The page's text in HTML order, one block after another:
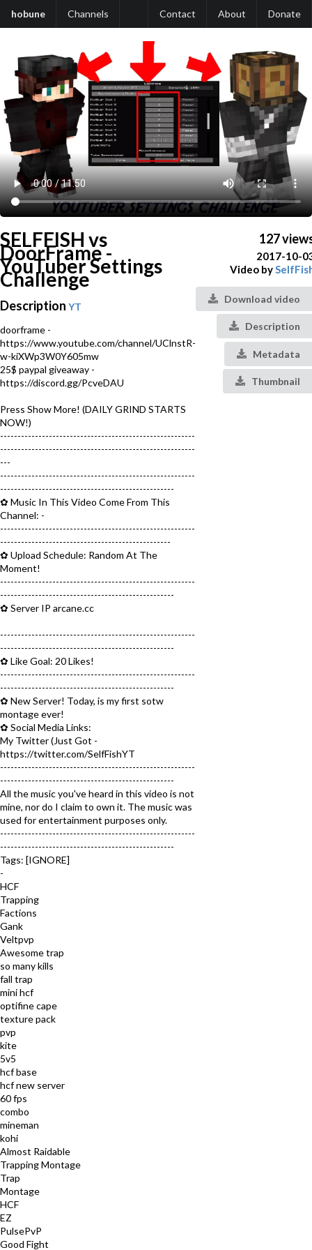
hobune Channels Contact About Donate
SELFFISH vs
DoorFrame -
YouTuber Settings
Challenge
Description YT
doorframe -
https://www.youtube.com/channel/UClnstR-
w-kiXWp3W0Y605mw
25$ paypal giveaway -
https://discord.gg/PcveDAU
Press Show More! (DAILY GRIND STARTS
NOW!)
--------------------------------------------------------
--------------------------------------------------------
---
--------------------------------------------------------
--------------------------------------------------
✿ Music In This Video Come From This
Channel: -
--------------------------------------------------------
-------------------------------------------------
✿ Upload Schedule: Random At The
Moment!
--------------------------------------------------------
--------------------------------------------------
✿ Server IP arcane.cc
--------------------------------------------------------
--------------------------------------------------
✿ Like Goal: 20 Likes!
--------------------------------------------------------
--------------------------------------------------
✿ New Server! Today, is my first sotw
montage ever!
✿ Social Media Links:
My Twitter (Just Got -
https://twitter.com/SelfFishYT
--------------------------------------------------------
--------------------------------------------------
All the music you've heard in this video is not
mine, nor do I claim to own it. The music was
used for entertainment purposes only.
--------------------------------------------------------
--------------------------------------------------
Tags: [IGNORE]
-
HCF
Trapping
Factions
Gank
Veltpvp
Awesome trap
so many kills
fall trap
mini hcf
optifine cape
texture pack
pvp
kite
5v5
hcf base
hcf new server
60 fps
combo
mineman
kohi
Almost Raidable
Trapping Montage
Trap
Montage
HCF
EZ
PulsePvP
Good Fight
127
2017-10-
Video by
Download video
Description
Metadata
Thumbnail